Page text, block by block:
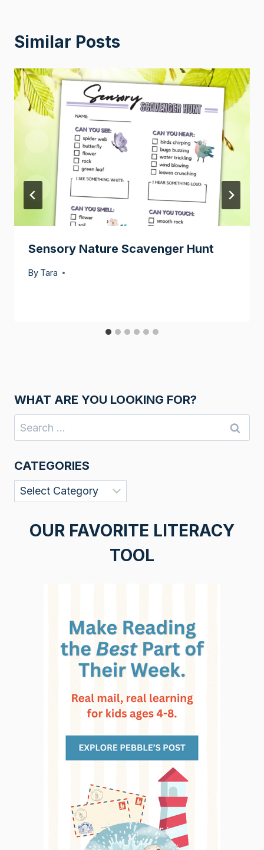
Similar Posts
Sensory Nature Scavenger Hunt
By Tara
WHAT ARE YOU LOOKING FOR?
Search
for:
CATEGORIES
Categories
OUR FAVORITE LITERACY
TOOL